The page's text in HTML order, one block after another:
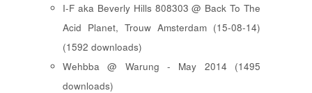
I-F aka Beverly Hills 808303 @ Back To The
Acid Planet, Trouw Amsterdam (15-08-14)
(1592 downloads)
Wehbba @ Warung - May 2014 (1495
downloads)